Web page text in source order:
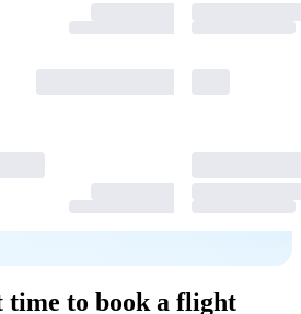
time to book a flight